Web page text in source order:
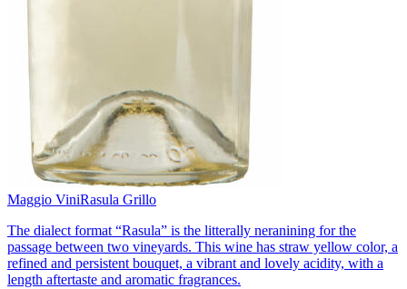
Maggio ViniRasula Grillo
The dialect format “Rasula” is the litterally neranining for the
passage between two vineyards. This wine has straw yellow color, a
refined and persistent bouquet, a vibrant and lovely acidity, with a
length aftertaste and aromatic fragrances.